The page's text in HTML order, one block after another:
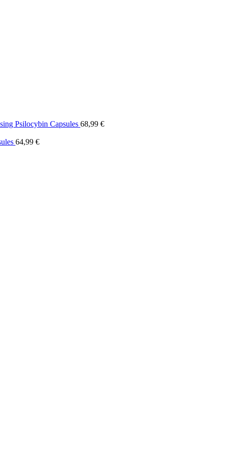
Psilocybin Capsules 68,99 €
64,99 €